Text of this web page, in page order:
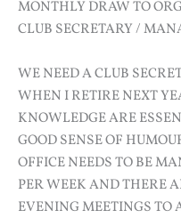
MONTHLY DRAW TO
CLUB SECRETARY /
WE NEED A CLUB
WHEN I RETIRE NEXT
KNOWLEDGE ARE
GOOD SENSE OF
OFFICE NEEDS TO BE
PER WEEK AND THERE
EVENING MEETINGS TO